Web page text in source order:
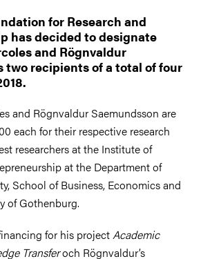
for Research and
has decided to designate
and Rögnvaldur
two recipients of a total of four
and Rögnvaldur Saemundsson are
each for their respective research
researchers at the Institute of
at the Department of
School of Business, Economics and
of Gothenburg.
for his projectAcademic
Transferoch Rögnvaldur’s